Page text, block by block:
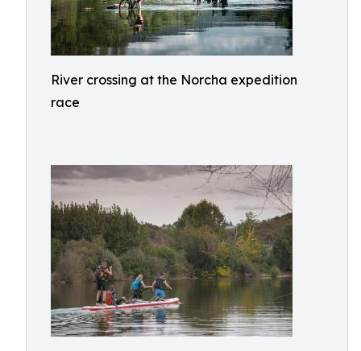
River crossing at the Norcha expedition
race